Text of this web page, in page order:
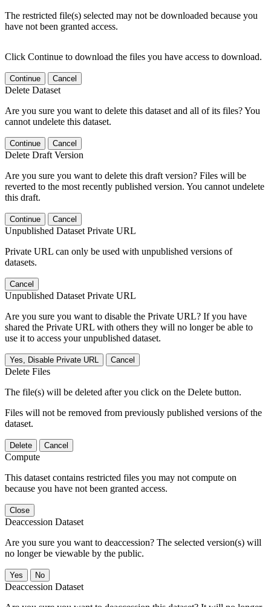
The restricted file(s) selected may not be downloaded because you
have not been granted access.
Click Continue to download the files you have access to download.
Continue Cancel
Delete Dataset
Are you sure you want to delete this dataset and all of its files? You
cannot undelete this dataset.
Continue Cancel
Delete Draft Version
Are you sure you want to delete this draft version? Files will be
reverted to the most recently published version. You cannot undelete
this draft.
Continue Cancel
Unpublished Dataset Private URL
Private URL can only be used with unpublished versions of
datasets.
Cancel
Unpublished Dataset Private URL
Are you sure you want to disable the Private URL? If you have
shared the Private URL with others they will no longer be able to
use it to access your unpublished dataset.
Yes, Disable Private URL Cancel
Delete Files
The file(s) will be deleted after you click on the Delete button.
Files will not be removed from previously published versions of the
dataset.
Delete Cancel
Compute
This dataset contains restricted files you may not compute on
because you have not been granted access.
Close
Deaccession Dataset
Are you sure you want to deaccession? The selected version(s) will
no longer be viewable by the public.
No
Deaccession Dataset